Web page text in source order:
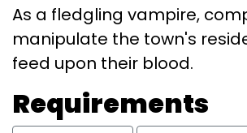
As a fledgling vampire,
manipulate the town's
feed upon their blood.
Requirements